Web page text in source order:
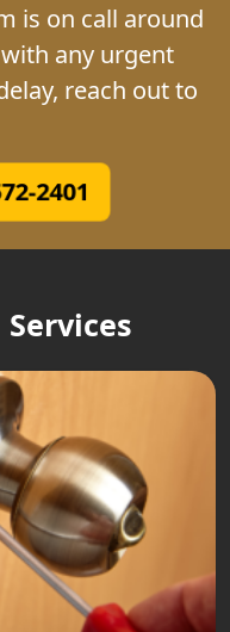
is on call around
any urgent
reach out to
2401